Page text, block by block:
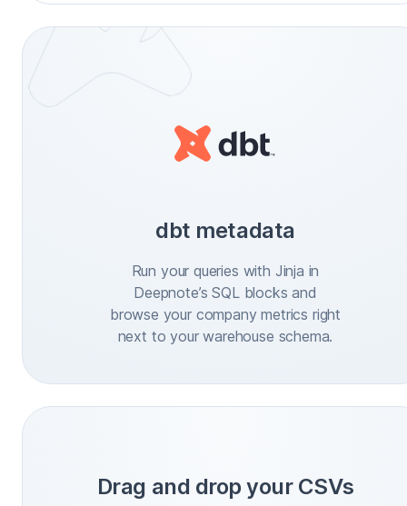
dbt metadata
Run your queries with Jinja in
Deepnote’s SQL blocks and
browse your company metrics right
next to your warehouse schema.
Drag and drop your CSVs